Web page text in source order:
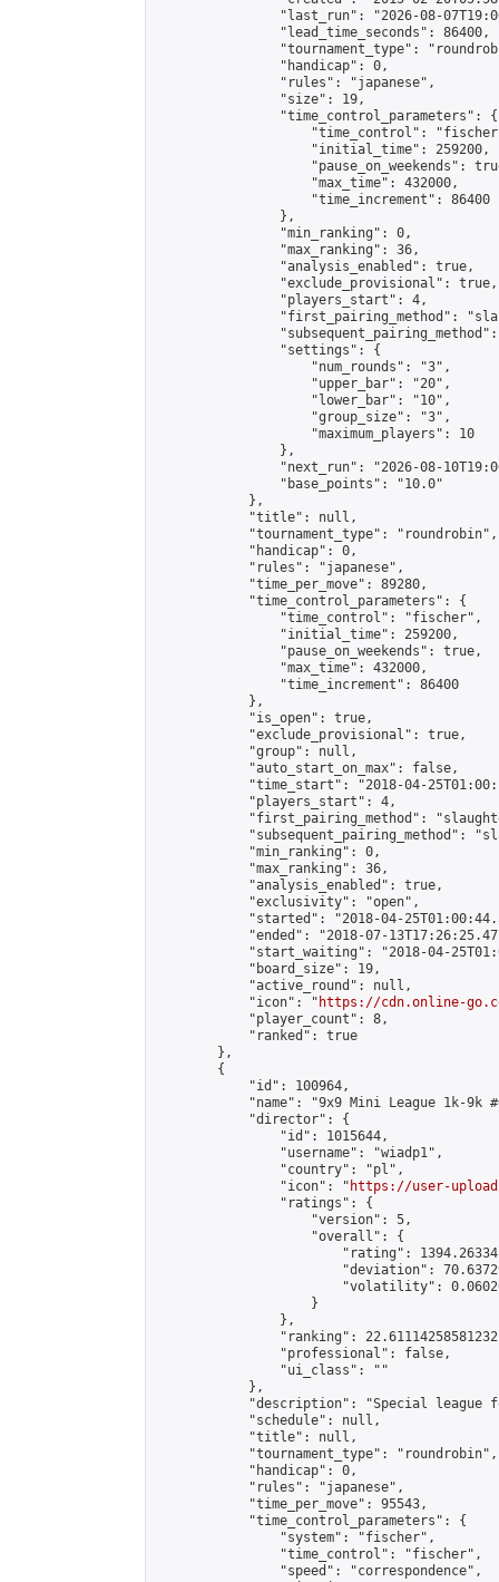
"last_run": "2026-08-
                "lead_time_seconds": 86400,
"tournament_type":
                "handicap": 0,
                "rules": "japanese",
                "size": 19,
                "time_control_parameters": {
"time_control":
                    "initial_time": 259200,
"pause_on_weekends":
                    "max_time": 432000,
                    "time_increment": 86400
                },
                "min_ranking": 0,
                "max_ranking": 36,
                "analysis_enabled": true,
                "exclude_provisional": true,
                "players_start": 4,
"first_pairing_method":
                "settings": {
                    "num_rounds": "3",
                    "upper_bar": "20",
                    "lower_bar": "10",
                    "group_size": "3",
                    "maximum_players": 10
                },
"next_run": "2026-08-
                "base_points": "10.0"
            },
            "title": null,
            "tournament_type": "roundrobin",
            "handicap": 0,
            "rules": "japanese",
            "time_per_move": 89280,
            "time_control_parameters": {
                "time_control": "fischer",
                "initial_time": 259200,
                "pause_on_weekends": true,
                "max_time": 432000,
                "time_increment": 86400
            },
            "is_open": true,
            "exclude_provisional": true,
            "group": null,
            "auto_start_on_max": false,
"time_start": "2018-04-
            "players_start": 4,
"first_pairing_method":
"subsequent_pairing_method":
            "min_ranking": 0,
            "max_ranking": 36,
            "analysis_enabled": true,
            "exclusivity": "open",
"started": "2018-04-
"ended": "2018-07-
"start_waiting": "2018-04-
            "board_size": 19,
            "active_round": null,
            "icon": "
https://cdn.online-
            "player_count": 8,
            "ranked": true
        },
        {
            "id": 100964,
"name": "9x9 Mini League 1k-9k
            "director": {
                "id": 1015644,
                "username": "wiadp1",
                "country": "pl",
                "icon": "
https://user-
                "ratings": {
                    "version": 5,
                    "overall": {
"rating":
"deviation":
"volatility":
                    }
                },
"ranking":
                "professional": false,
                "ui_class": ""
            },
"description": "Special league
            "schedule": null,
            "title": null,
            "tournament_type": "roundrobin",
            "handicap": 0,
            "rules": "japanese",
            "time_per_move": 95543,
            "time_control_parameters": {
                "system": "fischer",
                "time_control": "fischer",
                "speed": "correspondence",